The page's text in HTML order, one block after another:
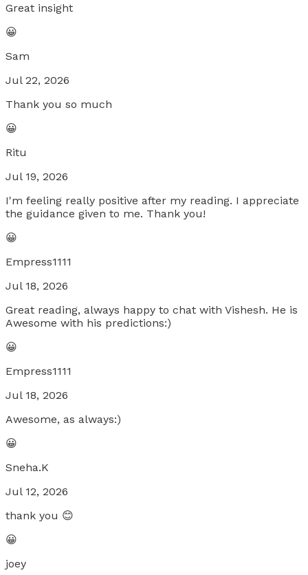
Great insight
😀
Sam
Jul 22, 2026
Thank you so much
😀
Ritu
Jul 19, 2026
I'm feeling really positive after my reading. I appreciate
the guidance given to me. Thank you!
😀
Empress1111
Jul 18, 2026
Great reading, always happy to chat with Vishesh. He is
Awesome with his predictions:)
😀
Empress1111
Jul 18, 2026
Awesome, as always:)
😀
Sneha.K
Jul 12, 2026
thank you 😊
😀
joey